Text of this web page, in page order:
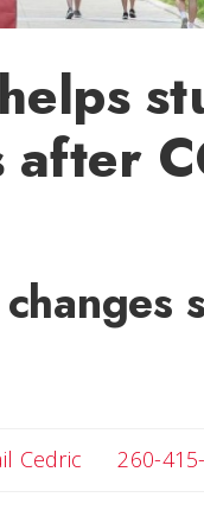
after
Cedric Email Cedric
260-